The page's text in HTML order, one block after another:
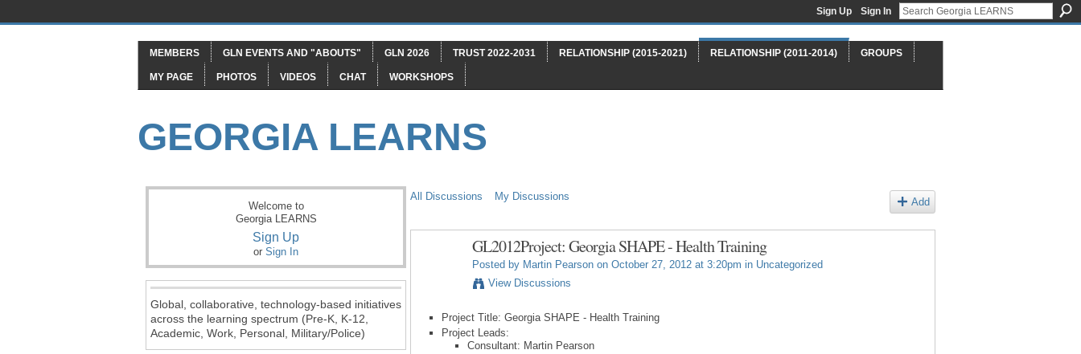
Sign Up Sign In
MEMBERS GLN EVENTS AND "ABOUTS" GLN 2026 TRUST 2022-2031 RELATIONSHIP (2015-2021) RELATIONSHIP (2011-2014) GROUPS
MY PAGE PHOTOS VIDEOS CHAT WORKSHOPS
GEORGIA LEARNS
Welcome to
Georgia LEARNS
Sign Up
or Sign In
Global, collaborative, technology-based initiatives
across the learning spectrum (Pre-K, K-12,
Academic, Work, Personal, Military/Police)
All Discussions My Discussions Add
GL2012Project: Georgia SHAPE - Health Training
Posted by Martin Pearson on October 27, 2012 at 3:20pm in Uncategorized
View Discussions
Project Title: Georgia SHAPE - Health Training
Project Leads:
Consultant: Martin Pearson